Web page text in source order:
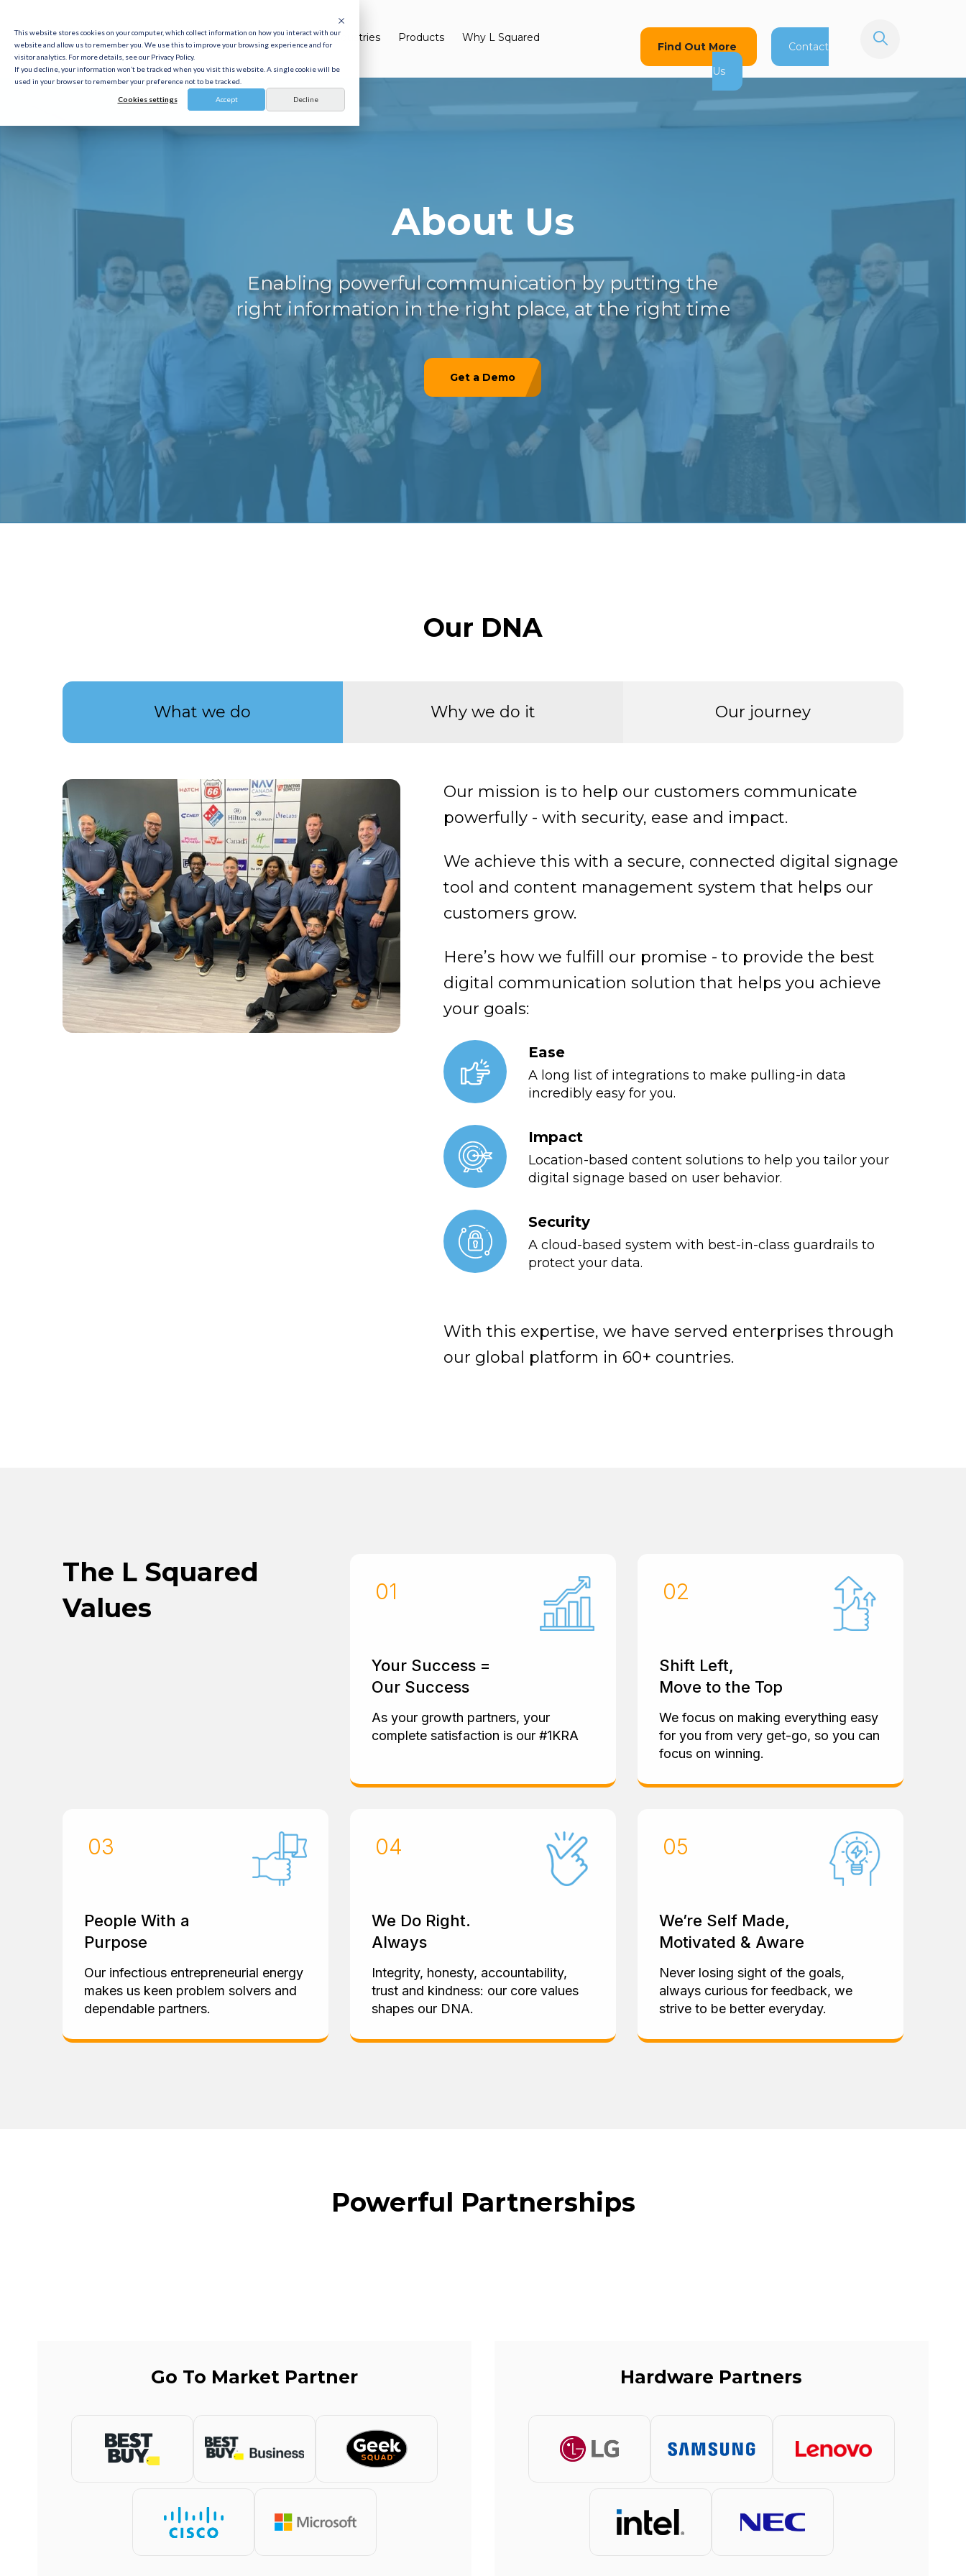
This website stores cookies on your computer, which collect information on how you interact with our
website and allow us to remember you. We use this to improve your browsing experience and for
visitor analytics. For more details, see our Privacy Policy.
If you decline, your information won’t be tracked when you visit this website. A single cookie will be
used in your browser to remember your preference not to be tracked.
Cookies settings Accept Decline
Solution Pricing Industries Products Why L Squared
Resources
Find Out More
Contact
Us
About Us
Enabling powerful communication by putting the
right information in the right place, at the right time
Get a Demo
Our DNA
What we do Why we do it Our journey
Our mission is to help our customers communicate
powerfully - with security, ease and impact.
We achieve this with a secure, connected digital signage
tool and content management system that helps our
customers grow.
Here’s how we fulfill our promise - to provide the best
digital communication solution that helps you achieve
your goals:
Ease
A long list of integrations to make pulling-in data
incredibly easy for you.
Impact
Location-based content solutions to help you tailor your
digital signage based on user behavior.
Security
A cloud-based system with best-in-class guardrails to
protect your data.
With this expertise, we have served enterprises through
our global platform in 60+ countries.
The L Squared
Values
Your Success =
Our Success
As your growth partners, your
complete satisfaction is our #1KRA
Shift Left,
Move to the Top
We focus on making everything easy
for you from very get-go, so you can
focus on winning.
People With a
Purpose
Our infectious entrepreneurial energy
makes us keen problem solvers and
dependable partners.
We Do Right.
Always
Integrity, honesty, accountability,
trust and kindness: our core values
shapes our DNA.
We’re Self Made,
Motivated & Aware
Never losing sight of the goals,
always curious for feedback, we
strive to be better everyday.
Powerful Partnerships
Go To Market Partner Hardware Partners